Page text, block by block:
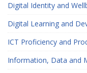
Digital Identity and
Digital Learning and
ICT Proficiency and
Information, Data and